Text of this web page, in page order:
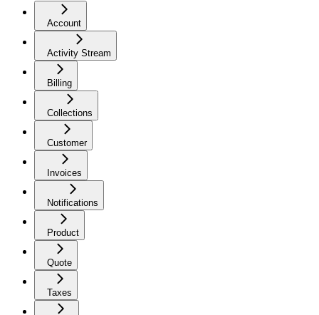
Account
Activity Stream
Billing
Collections
Customer
Invoices
Notifications
Product
Quote
Taxes